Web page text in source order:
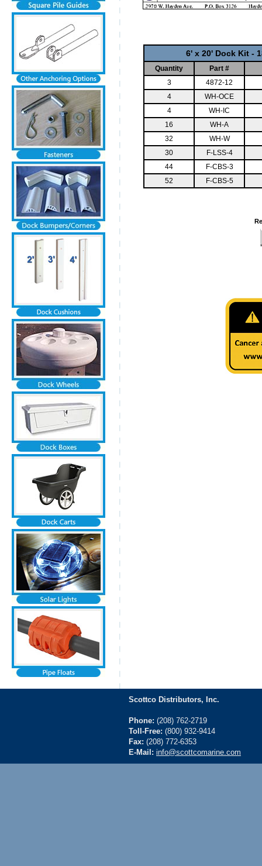
6' x 20' Dock Kit -
Quantity
Part #
3
4872-12
4
WH-OCE
4
WH-IC
16
WH-A
32
WH-W
30
F-LSS-4
44
F-CBS-3
52
F-CBS-5
Scottco Distributors, Inc.
Phone: (208) 762-2719
Toll-Free: (800) 932-9414
Fax: (208) 772-6353
E-Mail: info@scottcomarine.com